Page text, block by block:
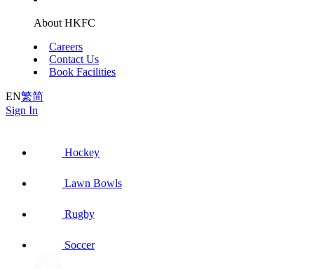
About HKFC
Careers
Contact Us
Book Facilities
EN繁简
Sign In
Hockey
Lawn Bowls
Rugby
Soccer